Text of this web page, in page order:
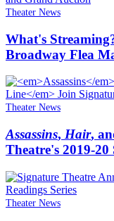
Theater News
What's
Broadway Flea
Theater News
Assassins, Hair,
Theatre's 2019-20
Theater News